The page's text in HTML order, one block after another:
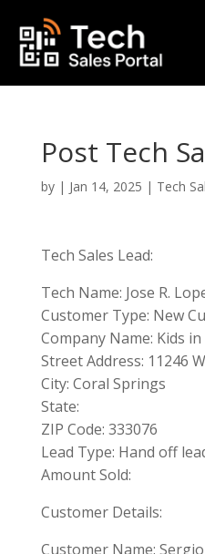
Post Tech
by | Jan 14, 2025 | Tech
Tech Sales Lead:
Tech Name: Jose R.
Customer Type: New
Company Name: Kids
Street Address: 11246
City: Coral Springs
State:
ZIP Code: 333076
Lead Type: Hand off
Amount Sold:
Customer Details:
Customer Name: